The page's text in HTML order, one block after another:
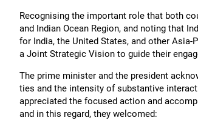
Recognising the important role that both
and Indian Ocean Region, and noting that
for India, the United States, and other
a Joint Strategic Vision to guide their
The prime minister and the president
ties and the intensity of substantive
appreciated the focused action and
and in this regard, they welcomed: